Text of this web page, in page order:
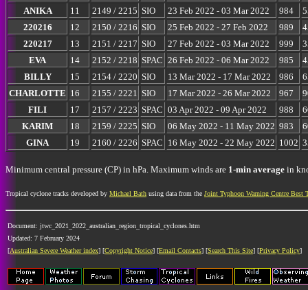
ANIKA
11 2149 / 2215 SIO 23 Feb 2022 - 03 Mar 2022 984
220216
12 2150 / 2216 SIO 25 Feb 2022 - 27 Feb 2022 989
220217
13 2151 / 2217 SIO 27 Feb 2022 - 03 Mar 2022 999
EVA
14 2152 / 2218 SPAC 26 Feb 2022 - 06 Mar 2022 985
BILLY
15 2154 / 2220 SIO 13 Mar 2022 - 17 Mar 2022 986
CHARLOTTE 16 2155 / 2221 SIO 17 Mar 2022 - 26 Mar 2022 967
FILI
17 2157 / 2223 SPAC 03 Apr 2022 - 09 Apr 2022 988
KARIM
18 2159 / 2225 SIO 06 May 2022 - 11 May 2022 983
GINA
19 2160 / 2226 SPAC 16 May 2022 - 22 May 2022 1002
Minimum central pressure (CP) in hPa. Maximum winds are 1-min average in
Tropical cyclone tracks developed by Michael Bath using data from the Joint Typhoon Warning Centre Best
Document: jtwc_2021_2022_australian_region_tropical_cyclones.htm
Updated: 7 February 2024
[Australian Severe Weather index] [Copyright Notice] [Email Contacts] [Search This Site] [Privacy Policy]